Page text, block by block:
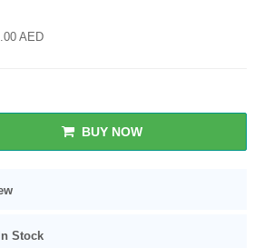
AED
BUY NOW
In Stock